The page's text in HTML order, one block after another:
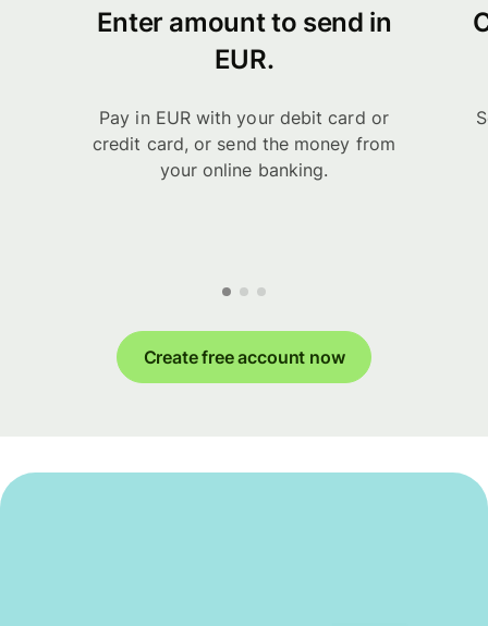
Enter amount to send in
EUR.
Pay in EUR with your debit card or
credit card, or send the money from
your online banking.
Create free account now